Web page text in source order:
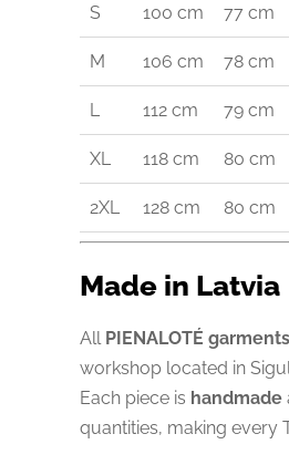
S 100 cm 77 cm
M 106 cm 78 cm
L 112 cm 79 cm
XL 118 cm 80 cm
2XL 128 cm 80 cm
Made in Latvia
All PIENALOTÉ garments
workshop located in
Each piece is handmade
quantities, making every